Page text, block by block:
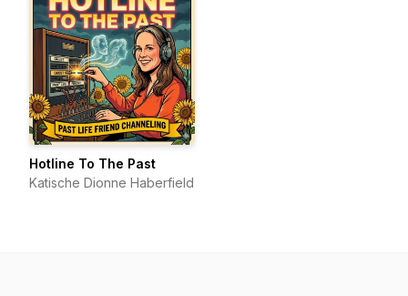
Hotline To The Past
Katische Dionne Haberfield